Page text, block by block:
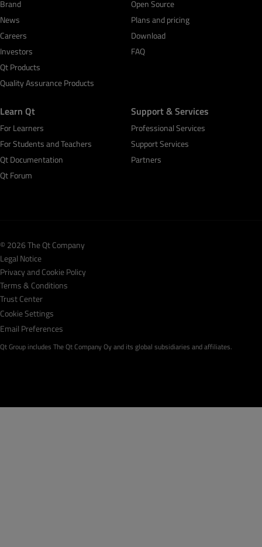
Brand
News
Careers
Investors
Qt Products
Quality Assurance Products
Open Source
Plans and pricing
Download
FAQ
Learn Qt
For Learners
For Students and Teachers
Qt Documentation
Qt Forum
Support & Services
Professional Services
Support Services
Partners
© 2026 The Qt Company
Legal Notice
Privacy and Cookie Policy
Terms & Conditions
Trust Center
Cookie Settings
Email Preferences
Qt Group includes The Qt Company Oy and its global subsidiaries and affiliates.